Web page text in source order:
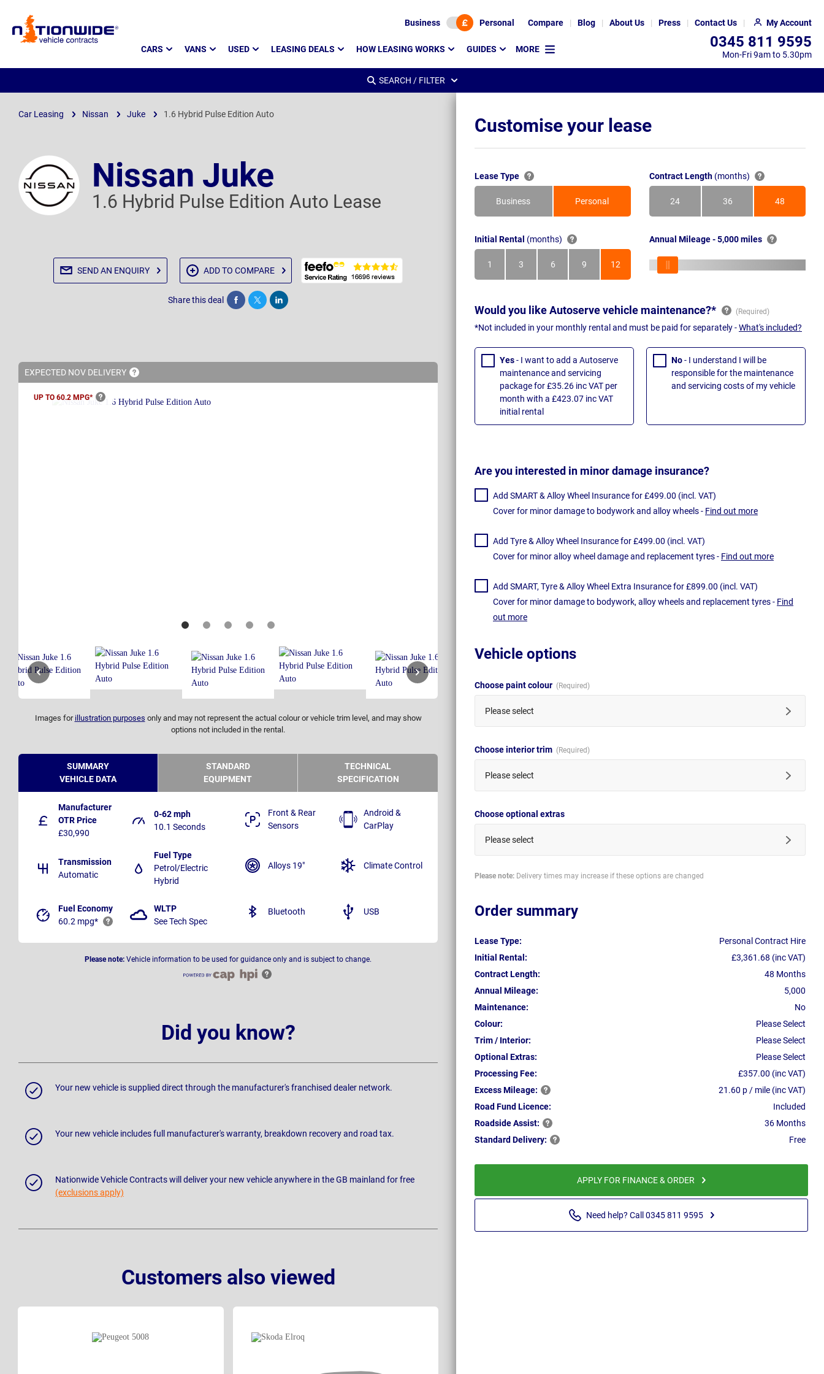
Page
Business Personal Compare Blog About Us Press Contact Us My Account
CARS VANS USED LEASING DEALS HOW LEASING WORKS GUIDES MORE 0345 811 9595
Mon-Fri 9am to 5.30pm
SEARCH / FILTER
Car Leasing Nissan Juke 1.6 Hybrid Pulse Edition Auto
Nissan Juke
1.6 Hybrid Pulse Edition Auto Lease
SEND AN ENQUIRY ADD TO COMPARE
Share this deal Share Tweet Post
EXPECTED NOV DELIVERY
UP TO 60.2 MPG*
Images for illustration purposes only and may not represent the actual colour or vehicle trim level, and may show
options not included in the rental.
Customise your lease
Lease Type
Business Personal
Contract Length (months)
24
Months
36
Months
48
Months
Initial Rental (months)
1
Month
3
Months
6
Months
9
Months
12
Months
Annual Mileage - 5,000 miles
Would you like Autoserve vehicle maintenance?*
*Not included in your monthly rental and must be paid for separately -What's included?
Yes- I want to add a Autoserve
maintenance and servicing
package for £35.26 inc VAT per
month with a £423.07 inc VAT
initial rental
No- I understand I will be
responsible for the maintenance
and servicing costs of my vehicle
Are you interested in minor damage insurance?
Add SMART & Alloy Wheel Insurance for £499.00 (incl. VAT)
Cover for minor damage to bodywork and alloy wheels - Find out more
Add Tyre & Alloy Wheel Insurance for £499.00 (incl. VAT)
Cover for minor alloy wheel damage and replacement tyres - Find out more
Add SMART, Tyre & Alloy Wheel Extra Insurance for £899.00 (incl. VAT)
Cover for minor damage to bodywork, alloy wheels and replacement tyres - Find
out more
Vehicle options
Choose paint colour
Please select
Choose interior trim
Please select
Choose optional extras
Please select
Please note: Delivery times may increase if these options are changed
Order summary
Lease Type:
Personal Contract Hire
Initial Rental:
£3,361.68 (inc VAT)
Contract Length:
48 Months
Annual Mileage:
5,000
Maintenance:
No
Colour:
Please Select
Trim / Interior:
Please Select
Optional Extras:
Please Select
Processing Fee:
£357.00 (inc VAT)
ExcessMileage:
21.60 p / mile (inc VAT)
Road Fund Licence:
Included
RoadsideAssist:
36 Months
Standard Delivery: Free
APPLY FOR FINANCE & ORDER
Need help? Call 0345 811 9595
SUMMARY
VEHICLE DATA
STANDARD
EQUIPMENT
TECHNICAL
SPECIFICATION
Manufacturer
OTR Price
£30,990
0-62 mph
10.1 Seconds
Transmission
Automatic
Fuel Type
Petrol/Electric
Hybrid
Fuel Economy
60.2 mpg*
WLTP
See Tech Spec
Front & Rear
Sensors
Android &
CarPlay
Alloys 19" Climate Control
Bluetooth USB
Please note: Vehicle information to be used for guidance only and is subject to change.
Did you know?
Your new vehicle is supplied direct through the manufacturer's franchised dealer network.
Your new vehicle includes full manufacturer's warranty, breakdown recovery and road tax.
Nationwide Vehicle Contracts will deliver your new vehicle anywhere in the GB mainland for free
(exclusions apply)
Customers also viewed